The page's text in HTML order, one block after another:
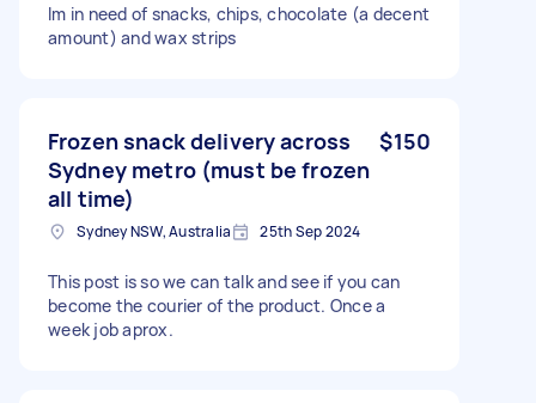
Im in need of snacks, chips, chocolate (a decent
amount) and wax strips
Frozen snack delivery across
Sydney metro (must be frozen
all time)
$150
Sydney NSW, Australia 25th Sep 2024
This post is so we can talk and see if you can
become the courier of the product. Once a
week job aprox.